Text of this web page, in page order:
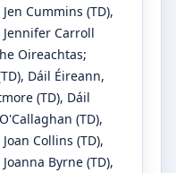
Jen Cummins (TD),
Jennifer Carroll
Oireachtas;
, Dáil Éireann,
(TD), Dáil
(TD),
Joan Collins (TD),
Joanna Byrne (TD),